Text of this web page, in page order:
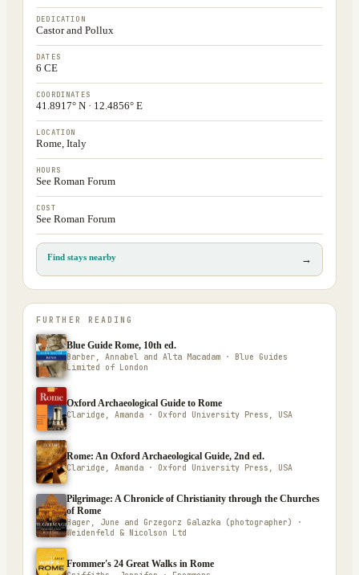
DEDICATION
Castor and Pollux
DATES
6 CE
COORDINATES
41.8917° N · 12.4856° E
LOCATION
Rome, Italy
HOURS
See Roman Forum
COST
See Roman Forum
Find stays nearby →
FURTHER READING
Blue Guide Rome, 10th ed.
Barber, Annabel and Alta Macadam · Blue Guides
Limited of London
Oxford Archaeological Guide to Rome
Claridge, Amanda · Oxford University Press, USA
Rome: An Oxford Archaeological Guide, 2nd ed.
Claridge, Amanda · Oxford University Press, USA
Pilgrimage: A Chronicle of Christianity through the Churches
of Rome
Hager, June and Grzegorz Galazka (photographer) ·
Weidenfeld & Nicolson Ltd
Frommer's 24 Great Walks in Rome